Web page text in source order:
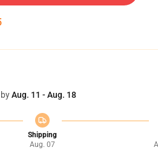
Aug. 11 - Aug. 18
Shipping
Aug. 07